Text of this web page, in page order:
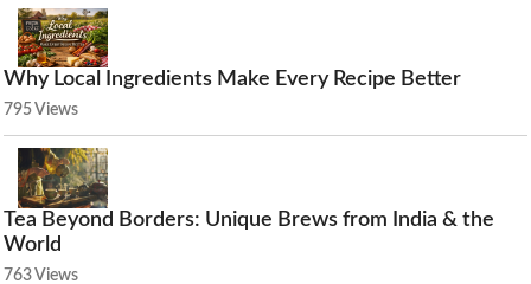
Why Local Ingredients Make Every Recipe Better
795 Views
Tea Beyond Borders: Unique Brews from India & the
World
763 Views